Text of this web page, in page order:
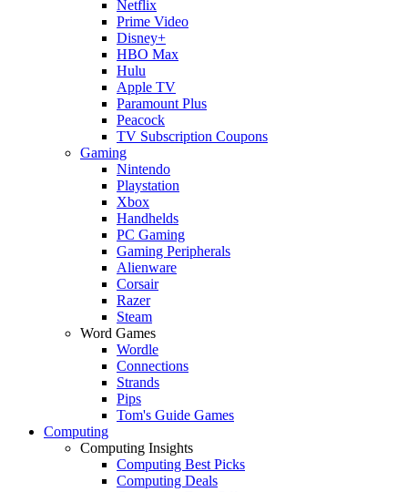
Netflix
Prime Video
Disney+
HBO Max
Hulu
Apple TV
Paramount Plus
Peacock
TV Subscription Coupons
Gaming
Nintendo
Playstation
Xbox
Handhelds
PC Gaming
Gaming Peripherals
Alienware
Corsair
Razer
Steam
Word Games
Wordle
Connections
Strands
Pips
Tom's Guide Games
Computing
Computing Insights
Computing Best Picks
Computing Deals